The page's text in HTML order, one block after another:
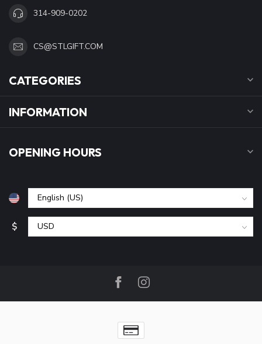
314-909-0202
CS@STLGIFT.COM
CATEGORIES
INFORMATION
OPENING HOURS
$